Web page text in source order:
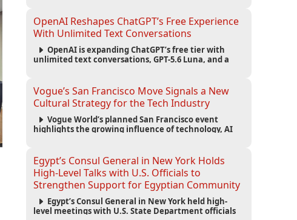
concerns.
OpenAI Reshapes ChatGPT’s Free Experience
With Unlimited Text Conversations
OpenAI is expanding ChatGPT’s free tier with
unlimited text conversations, GPT-5.6 Luna, and a
Vogue’s San Francisco Move Signals a New
Cultural Strategy for the Tech Industry
Vogue World’s planned San Francisco event
highlights the growing influence of technology, AI
Egypt’s Consul General in New York Holds
High-Level Talks with U.S. Officials to
Strengthen Support for Egyptian Community
Egypt’s Consul General in New York held high-
level meetings with U.S. State Department officials